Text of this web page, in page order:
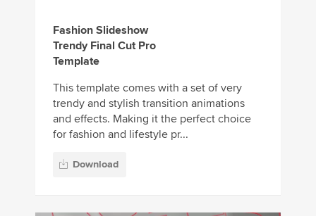
Fashion Slideshow
Trendy Final Cut Pro
Template
This template comes with a set of very
trendy and stylish transition animations
and effects. Making it the perfect choice
for fashion and lifestyle pr...
Download